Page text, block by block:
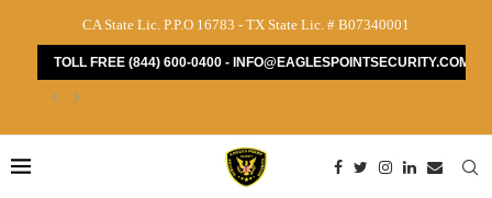
CA State Lic. P.P.O 16783 - TX State Lic. # B07340001
TOLL FREE (844) 600-0400 - INFO@EAGLESPOINTSECURITY.COM
How to Find the Best Security Guard Services...